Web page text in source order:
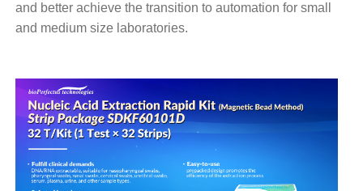
and better achieve the transition to automation for small
and medium size laboratories.